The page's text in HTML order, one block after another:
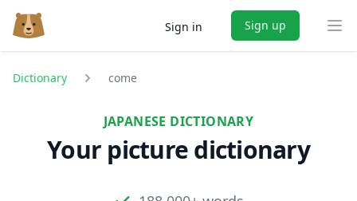
Sign in Sign up
Dictionary come
JAPANESE DICTIONARY
Your picture dictionary